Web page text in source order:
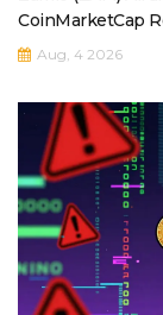
CoinMarketCap
Aug, 4 2026